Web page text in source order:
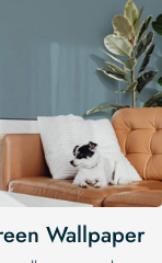
Wallpaper